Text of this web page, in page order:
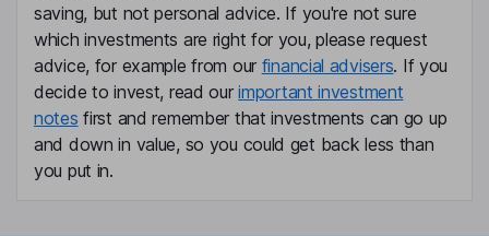
Alon Avner
Director
Perry Rael Blacher
Director
saving, but not personal advice. If you're not sure
which investments are right for you, please request
advice, for example from our financial advisers. If you
decide to invest, read ourimportant investment
notes first and remember that investments can go up
and down in value, so you could get back less than
you put in.